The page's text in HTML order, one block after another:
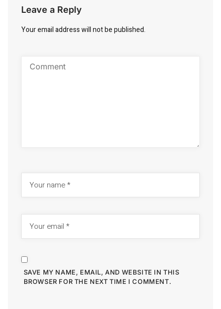
Leave a Reply
Your email address will not be published.
SAVE MY NAME, EMAIL, AND WEBSITE IN THIS
BROWSER FOR THE NEXT TIME I COMMENT.